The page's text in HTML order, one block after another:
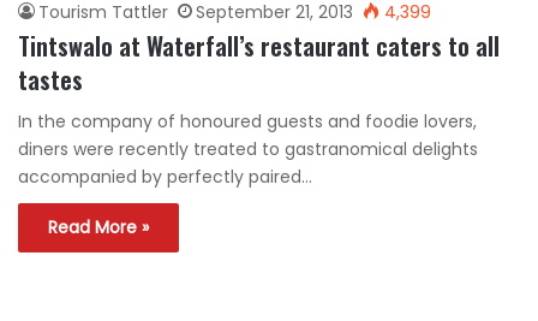
Tourism Tattler September 21, 2013 4,399
Tintswalo at Waterfall’s restaurant caters to all
tastes
In the company of honoured guests and foodie lovers,
diners were recently treated to gastranomical delights
accompanied by perfectly paired…
Read More »